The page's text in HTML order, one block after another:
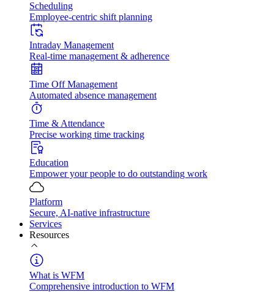
Scheduling
Employee-centric shift planning
Intraday Management
Real-time management & adherence
Time Off Management
Automated absence management
Time & Attendance
Precise working time tracking
Education
Empower your people to do outstanding work
Platform
Secure, AI-native infrastructure
Services
Resources
What is WFM
Comprehensive introduction to WFM